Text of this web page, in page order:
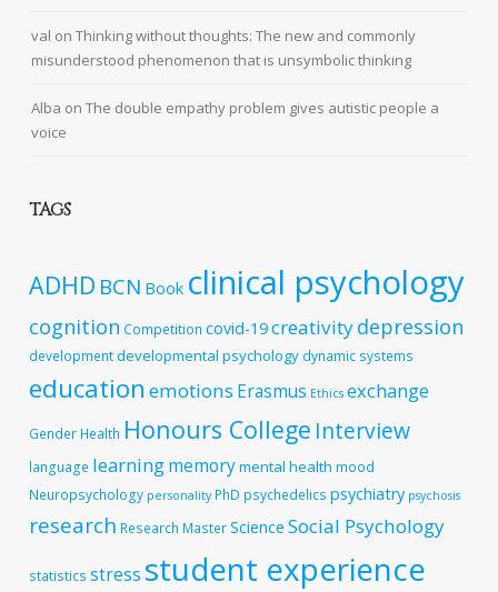
val onThinking without thoughts: The new and commonly
misunderstood phenomenon that is unsymbolic thinking
Alba onThe double empathy problem gives autistic people a
voice
TAGS
ADHD BCN Book clinical psychology
cognition Competition covid-19creativitydepression
developmentdevelopmental psychology dynamic systems
education emotions Erasmus Ethics exchange
Gender Health Honours College Interview
language learningmemorymental health mood
Neuropsychology personality PhD psychedelics psychiatry psychosis
research Research MasterScience Social Psychology
statistics stress student experience